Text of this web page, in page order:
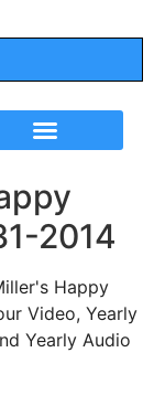
2014
Happy
Video, Yearly
Yearly Audio